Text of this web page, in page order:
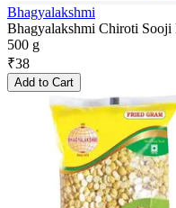
Bhagyalakshmi
Bhagyalakshmi Chiroti Sooji
500 g
₹38
Add to Cart